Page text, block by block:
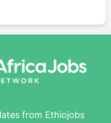
from Ethiojobs